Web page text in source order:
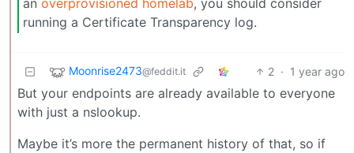
an overprovisioned homelab, you should consider
running a Certificate Transparency log.
Moonrise2473@feddit.it 2 · 1 year ago
But your endpoints are already available to everyone
with just a nslookup.
Maybe it’s more the permanent history of that, so if